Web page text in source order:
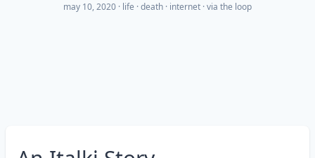
may 10, 2020 · life death internet · via the loop